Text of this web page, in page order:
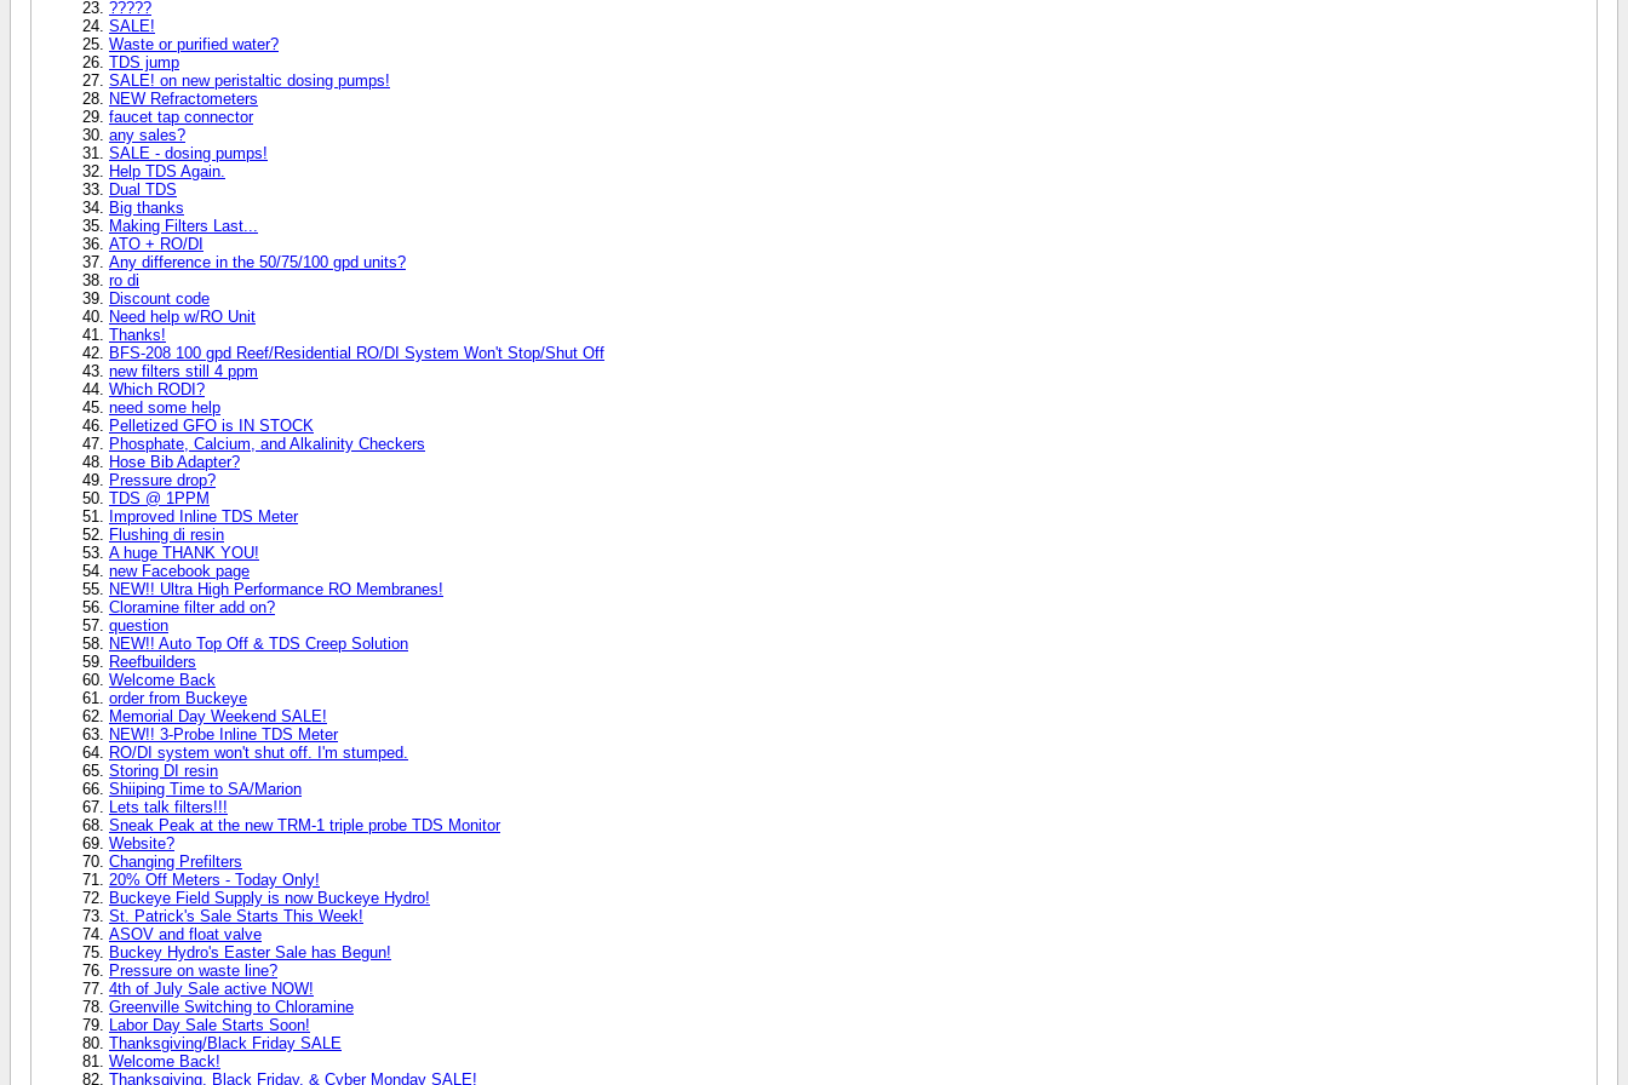
?????
SALE!
Waste or purified water?
TDS jump
SALE! on new peristaltic dosing pumps!
NEW Refractometers
faucet tap connector
any sales?
SALE - dosing pumps!
Help TDS Again.
Dual TDS
Big thanks
Making Filters Last...
ATO + RO/DI
Any difference in the 50/75/100 gpd units?
ro di
Discount code
Need help w/RO Unit
Thanks!
BFS-208 100 gpd Reef/Residential RO/DI System Won't Stop/Shut Off
new filters still 4 ppm
Which RODI?
need some help
Pelletized GFO is IN STOCK
Phosphate, Calcium, and Alkalinity Checkers
Hose Bib Adapter?
Pressure drop?
TDS @ 1PPM
Improved Inline TDS Meter
Flushing di resin
A huge THANK YOU!
new Facebook page
NEW!! Ultra High Performance RO Membranes!
Cloramine filter add on?
question
NEW!! Auto Top Off & TDS Creep Solution
Reefbuilders
Welcome Back
order from Buckeye
Memorial Day Weekend SALE!
NEW!! 3-Probe Inline TDS Meter
RO/DI system won't shut off. I'm stumped.
Storing DI resin
Shiiping Time to SA/Marion
Lets talk filters!!!
Sneak Peak at the new TRM-1 triple probe TDS Monitor
Website?
Changing Prefilters
20% Off Meters - Today Only!
Buckeye Field Supply is now Buckeye Hydro!
St. Patrick's Sale Starts This Week!
ASOV and float valve
Buckey Hydro's Easter Sale has Begun!
Pressure on waste line?
4th of July Sale active NOW!
Greenville Switching to Chloramine
Labor Day Sale Starts Soon!
Thanksgiving/Black Friday SALE
Welcome Back!
Thanksgiving, Black Friday, & Cyber Monday SALE!